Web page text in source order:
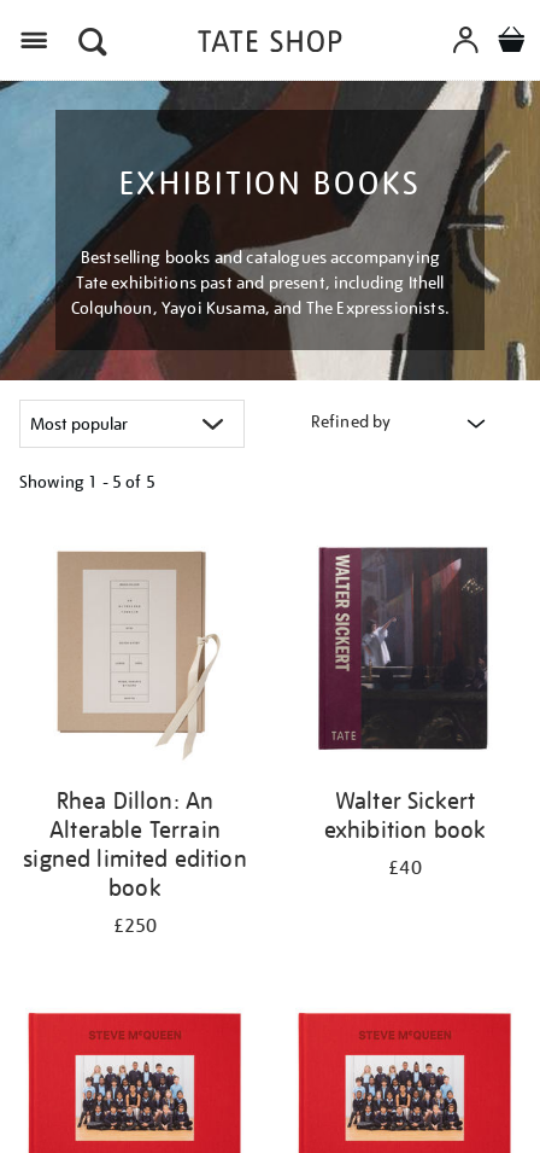
EXHIBITION BOOKS
Bestselling books and catalogues accompanying
Tate exhibitions past and present, including Ithell
Colquhoun, Yayoi Kusama, and The Expressionists.
Refined by
Showing 1 - 5 of 5
your
results
Rhea Dillon: An
Alterable Terrain
signed limited edition
book
£250
Walter Sickert
exhibition book
£40